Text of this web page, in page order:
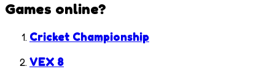
Games online?
Cricket Championship
VEX 8